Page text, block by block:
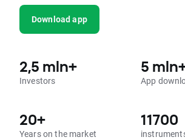
Download app
2,5 mln+
Investors
5
App
20+
Years on the market
11700